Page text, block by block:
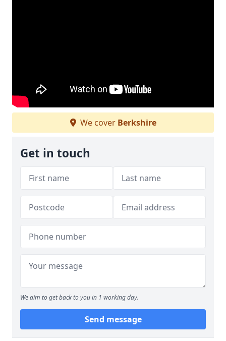
We cover Berkshire
Get in touch
We aim to get back to you in 1 working day.
Send message